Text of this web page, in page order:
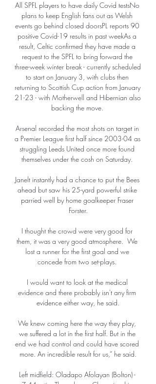
All SPFL players to have daily Covid testsNo
plans to keep English fans out as Welsh
events go behind closed doorsPL reports 90
positive Covid-19 results in past weekAs a
result, Celtic confirmed they have made a
request to the SPFL to bring forward the
three-week winter break - currently scheduled
to start on January 3, with clubs then
returning to Scottish Cup action from January
21-23 - with Motherwell and Hibernian also
backing the move.
Arsenal recorded the most shots on target in
a Premier League first half since 2003-04 as
struggling Leeds United once more found
themselves under the cosh on Saturday.
Janelt instantly had a chance to put the Bees
ahead but saw his 25-yard powerful strike
parried well by home goalkeeper Fraser
Forster.
I thought the crowd were very good for
them, it was a very good atmosphere.  We
lost a runner for the first goal and we
concede from two set-plays.
I would want to look at the medical
evidence and there probably isn't any firm
evidence either way, he said.
We knew coming here the way they play,
we suffered a lot in the first half. But in the
end we had control and could have scored
more. An incredible result for us,” he said.
Left midfield: Oladapo Afolayan (Bolton) -